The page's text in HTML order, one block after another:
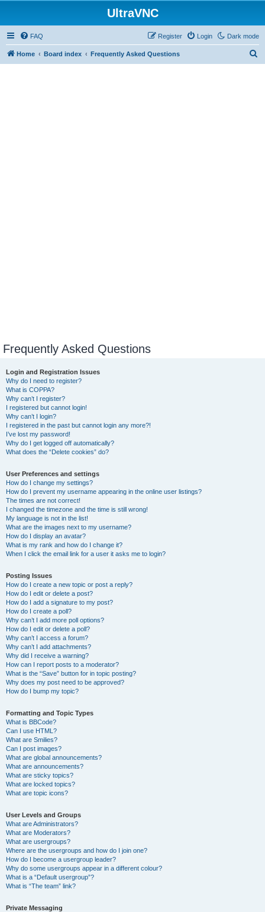
UltraVNC
Dark mode
FAQ Login
Register
Home Board index Frequently Asked Questions
Frequently Asked Questions
Login and Registration Issues
Why do I need to register?
What is COPPA?
Why can’t I register?
I registered but cannot login!
Why can’t I login?
I registered in the past but cannot login any more?!
I’ve lost my password!
Why do I get logged off automatically?
What does the “Delete cookies” do?
User Preferences and settings
How do I change my settings?
How do I prevent my username appearing in the online user listings?
The times are not correct!
I changed the timezone and the time is still wrong!
My language is not in the list!
What are the images next to my username?
How do I display an avatar?
What is my rank and how do I change it?
When I click the email link for a user it asks me to login?
Posting Issues
How do I create a new topic or post a reply?
How do I edit or delete a post?
How do I add a signature to my post?
How do I create a poll?
Why can’t I add more poll options?
How do I edit or delete a poll?
Why can’t I access a forum?
Why can’t I add attachments?
Why did I receive a warning?
How can I report posts to a moderator?
What is the “Save” button for in topic posting?
Why does my post need to be approved?
How do I bump my topic?
Formatting and Topic Types
What is BBCode?
Can I use HTML?
What are Smilies?
Can I post images?
What are global announcements?
What are announcements?
What are sticky topics?
What are locked topics?
What are topic icons?
User Levels and Groups
What are Administrators?
What are Moderators?
What are usergroups?
Where are the usergroups and how do I join one?
How do I become a usergroup leader?
Why do some usergroups appear in a different colour?
What is a “Default usergroup”?
What is “The team” link?
Private Messaging